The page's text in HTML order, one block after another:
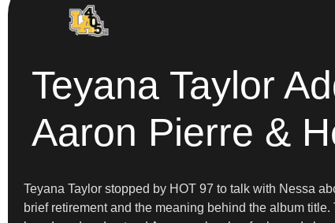
Teyana Taylor
Aaron Pierre &
Teyana Taylor stopped by HOT 97 to talk with Nessa
brief retirement and the meaning behind the album